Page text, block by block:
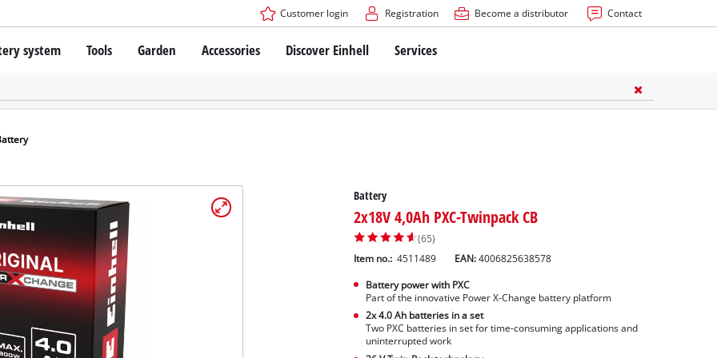
Customer login Registration Become a distributor Contact
system
X-Change Battery system
PROFESSIONAL
devices
Tools
Garden Tools
Tools
Cordless Screwdriver
Rotary Hammers
Measuring Tools
Further Tools
Stationary Saws
Air Compressors
Further Machines
Garden Accessories Discover Einhell Services
Battery
2x18V 4,0Ah PXC-Twinpack CB
(65)
Item no.: 4511489 EAN:4006825638578
Battery power with PXC
Part of the innovative Power X-Change battery platform
2x 4.0 Ah batteries in a set
Two PXC batteries in set for time-consuming applications and
uninterrupted work